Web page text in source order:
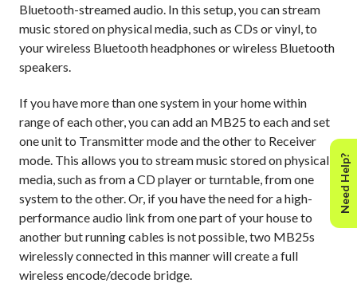
Bluetooth-streamed audio. In this setup, you can stream
music stored on physical media, such as CDs or vinyl, to
your wireless Bluetooth headphones or wireless Bluetooth
speakers.
If you have more than one system in your home within
range of each other, you can add an MB25 to each and set
one unit to Transmitter mode and the other to Receiver
mode. This allows you to stream music stored on physical
media, such as from a CD player or turntable, from one
system to the other. Or, if you have the need for a high-
performance audio link from one part of your house to
another but running cables is not possible, two MB25s
wirelessly connected in this manner will create a full
wireless encode/decode bridge.
Need Help?